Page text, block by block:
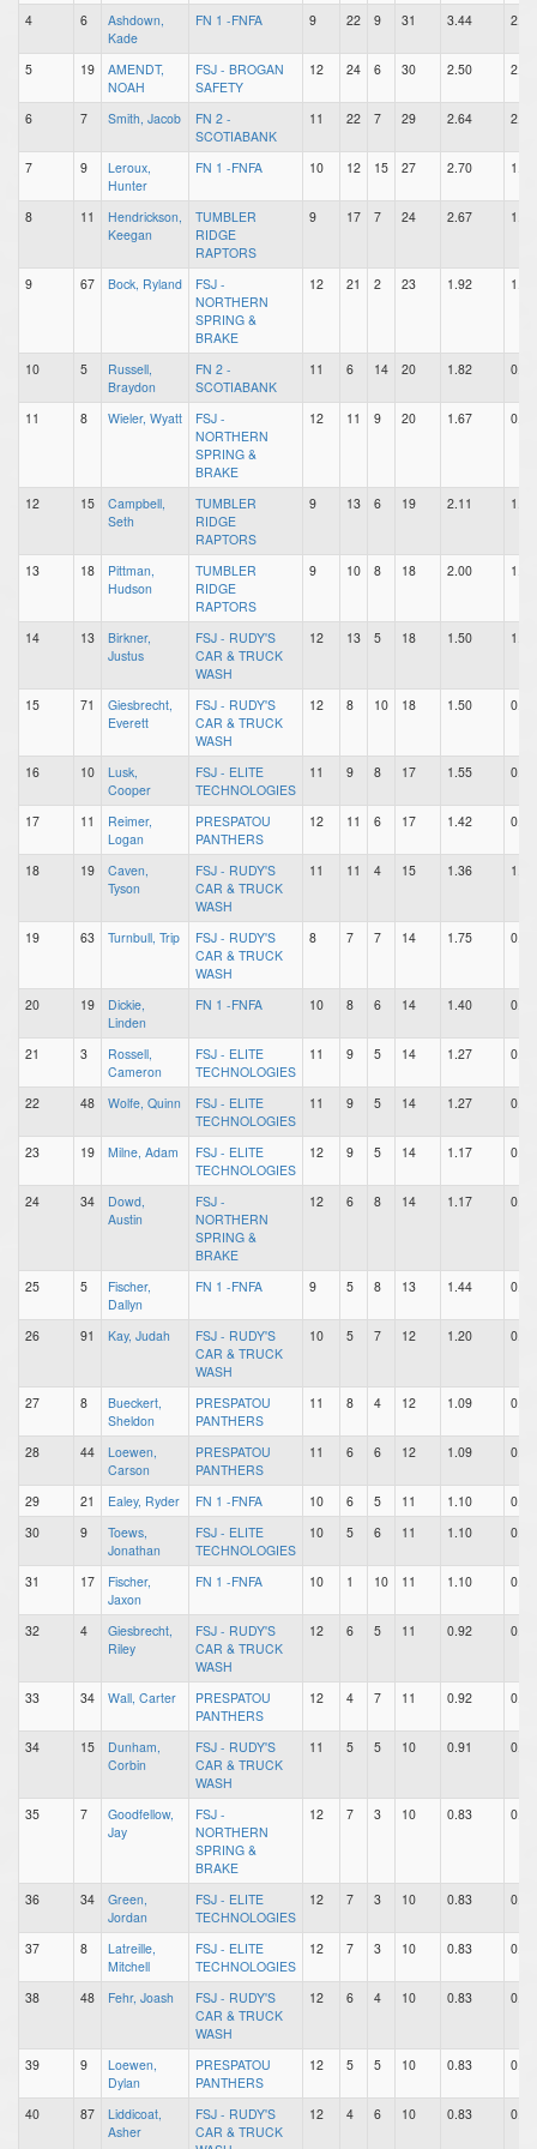
4 6
Ashdown,
Kade
FN 1 -FNFA 9 22 9 31 3.44 2.44
5 19
AMENDT,
NOAH
FSJ - BROGAN
SAFETY
12 24 6 30 2.50 2.00
6 7 Smith, Jacob
FN 2 -
SCOTIABANK
11 22 7 29 2.64 2.00
7 9
Leroux,
Hunter
FN 1 -FNFA 10 12 15 27 2.70 1.20
8 11
Hendrickson,
Keegan
TUMBLER
RIDGE
RAPTORS
9 17 7 24 2.67 1.89
9 67 Bock, Ryland
FSJ -
NORTHERN
SPRING &
BRAKE
12 21 2 23 1.92 1.75
10 5
Russell,
Braydon
FN 2 -
SCOTIABANK
11 6 14 20 1.82 0.55
11 8 Wieler, Wyatt
FSJ -
NORTHERN
SPRING &
BRAKE
12 11 9 20 1.67 0.92
12 15
Campbell,
Seth
TUMBLER
RIDGE
RAPTORS
9 13 6 19 2.11 1.44
13 18
Pittman,
Hudson
TUMBLER
RIDGE
RAPTORS
9 10 8 18 2.00 1.11
14 13
Birkner,
Justus
FSJ - RUDY'S
CAR & TRUCK
WASH
12 13 5 18 1.50 1.08
15 71
Giesbrecht,
Everett
FSJ - RUDY'S
CAR & TRUCK
WASH
12 8 10 18 1.50 0.67
16 10
Lusk,
Cooper
FSJ - ELITE
TECHNOLOGIES
11 9 8 17 1.55 0.82
17 11
Reimer,
Logan
PRESPATOU
PANTHERS
12 11 6 17 1.42 0.92
18 19
Caven,
Tyson
FSJ - RUDY'S
CAR & TRUCK
WASH
11 11 4 15 1.36 1.00
19 63 Turnbull, Trip
FSJ - RUDY'S
CAR & TRUCK
WASH
8 7 7 14 1.75 0.88
20 19
Dickie,
Linden
FN 1 -FNFA 10 8 6 14 1.40 0.80
21 3
Rossell,
Cameron
FSJ - ELITE
TECHNOLOGIES
11 9 5 14 1.27 0.82
22 48 Wolfe, Quinn
FSJ - ELITE
TECHNOLOGIES
11 9 5 14 1.27 0.82
23 19 Milne, Adam
FSJ - ELITE
TECHNOLOGIES
12 9 5 14 1.17 0.75
24 34
Dowd,
Austin
FSJ -
NORTHERN
SPRING &
BRAKE
12 6 8 14 1.17 0.50
25 5
Fischer,
Dallyn
FN 1 -FNFA 9 5 8 13 1.44 0.56
26 91 Kay, Judah
FSJ - RUDY'S
CAR & TRUCK
WASH
10 5 7 12 1.20 0.50
27 8
Bueckert,
Sheldon
PRESPATOU
PANTHERS
11 8 4 12 1.09 0.73
28 44
Loewen,
Carson
PRESPATOU
PANTHERS
11 6 6 12 1.09 0.55
29 21 Ealey, Ryder FN 1 -FNFA 10 6 5 11 1.10
0.60
30
9
Toews,
Jonathan
FSJ - ELITE
TECHNOLOGIES
10 5 6 11 1.10 0.50
31 17
Fischer,
Jaxon
FN 1 -FNFA 10 1 10 11 1.10 0.10
32 4
Giesbrecht,
Riley
FSJ - RUDY'S
CAR & TRUCK
WASH
12 6 5 11 0.92 0.50
33 34 Wall, Carter
PRESPATOU
PANTHERS
12 4 7 11 0.92 0.33
34 15
Dunham,
Corbin
FSJ - RUDY'S
CAR & TRUCK
WASH
11 5 5 10 0.91 0.45
35 7
Goodfellow,
Jay
FSJ -
NORTHERN
SPRING &
BRAKE
12 7 3 10 0.83 0.58
36 34
Green,
Jordan
FSJ - ELITE
TECHNOLOGIES
12 7 3 10 0.83 0.58
37 8
Latreille,
Mitchell
FSJ - ELITE
TECHNOLOGIES
12 7 3 10 0.83 0.58
38 48 Fehr, Joash
FSJ - RUDY'S
CAR & TRUCK
WASH
12 6 4 10 0.83 0.50
39 9
Loewen,
Dylan
PRESPATOU
PANTHERS
12 5 5 10 0.83 0.42
40 87
Liddicoat,
Asher
FSJ - RUDY'S
CAR & TRUCK
12 4 6 10 0.83 0.33